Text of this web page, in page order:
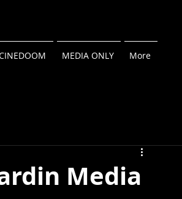
MEDIA ONLY More
Media